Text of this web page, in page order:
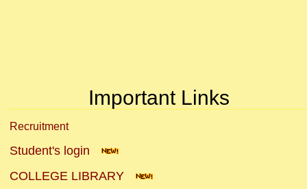
Important Links
Recruitment
Student's login
COLLEGE LIBRARY